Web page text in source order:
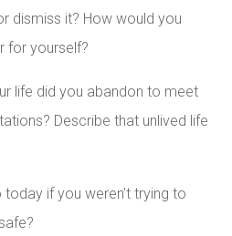
dismiss it? How would you
for yourself?
life did you abandon to meet
Describe that unlived life
if you weren’t trying to